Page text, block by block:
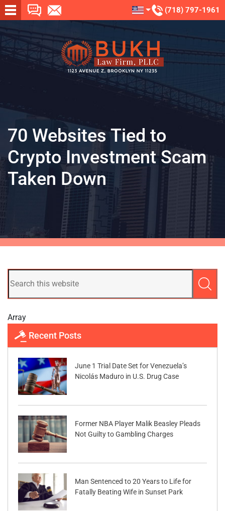
(718) 797-1961
70 Websites Tied to
Crypto Investment Scam
Taken Down
Array
Recent Posts
June 1 Trial Date Set for Venezuela’s
Nicolás Maduro in U.S. Drug Case
Former NBA Player Malik Beasley Pleads
Not Guilty to Gambling Charges
Man Sentenced to 20 Years to Life for
Fatally Beating Wife in Sunset Park